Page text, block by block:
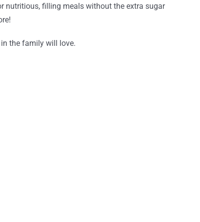
nutritious, filling meals without the extra sugar
the family will love.